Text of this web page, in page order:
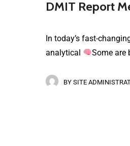
DMIT Report
In today’s fast-
analytical
Some are
BY SITE